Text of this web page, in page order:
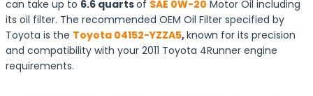
can take up to 6.6 quartsof SAE 0W-20 Motor Oil including
its oil filter. The recommended OEM Oil Filter specified by
Toyota is the Toyota 04152-YZZA5,known for its precision
and compatibility with your 2011 Toyota 4Runner engine
requirements.